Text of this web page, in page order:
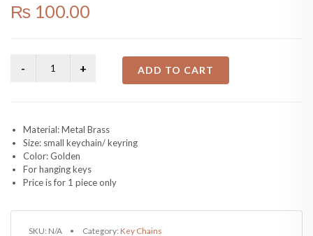
₨ 100.00
ADD TO CART
Material: Metal Brass
Size: small keychain/ keyring
Color: Golden
For hanging keys
Price is for 1 piece only
SKU: N/A Category: Key Chains